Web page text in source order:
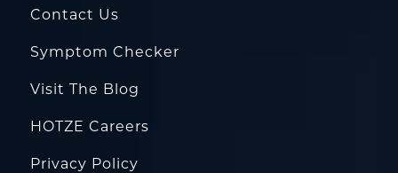
Contact Us
Symptom Checker
Visit The Blog
HOTZE Careers
Privacy Policy